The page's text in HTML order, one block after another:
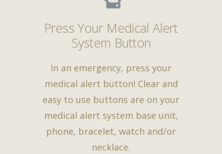
Press Your Medical Alert
System Button
In an emergency, press your
medical alert button! Clear and
easy to use buttons are on your
medical alert system base unit,
phone, bracelet, watch and/or
necklace.